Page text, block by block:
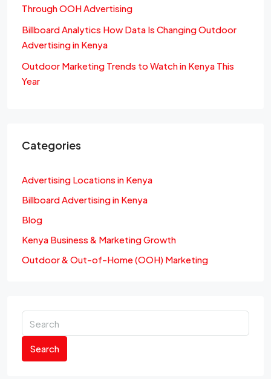
Through OOH Advertising
Billboard Analytics How Data Is Changing Outdoor
Advertising in Kenya
Outdoor Marketing Trends to Watch in Kenya This
Year
Categories
Advertising Locations in Kenya
Billboard Advertising in Kenya
Blog
Kenya Business & Marketing Growth
Outdoor & Out-of-Home (OOH) Marketing
Search